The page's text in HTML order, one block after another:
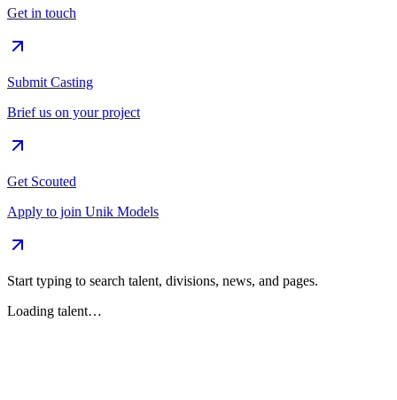
Get in touch
Submit Casting
Brief us on your project
Get Scouted
Apply to join Unik Models
Start typing to search talent, divisions, news, and pages.
Loading talent…